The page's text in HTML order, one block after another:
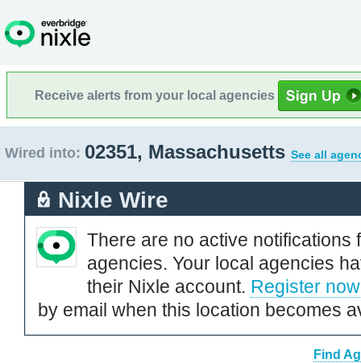
Receive alerts from your local agencies
Wired into: 02351, Massachusetts See all
Nixle Wire
There are no active notifications
agencies. Your local agencies
their Nixle account. Register now
by email when this location becomes
Find